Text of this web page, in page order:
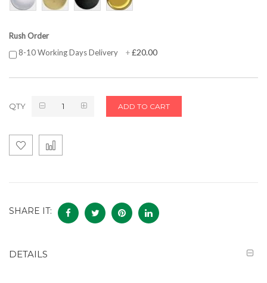
Rush Order
8-10 Working Days Delivery
+£20.00
QTY ADD TO CART
SHARE IT:
DETAILS